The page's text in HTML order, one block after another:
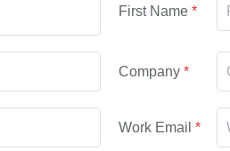
First Name
Company
Work Email